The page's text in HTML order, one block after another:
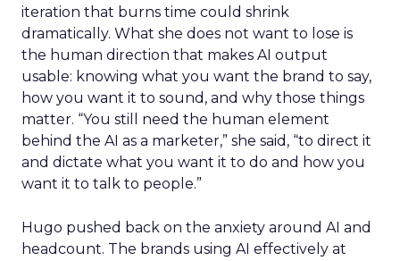
iteration that burns time could shrink
dramatically. What she does not want to lose is
the human direction that makes AI output
usable: knowing what you want the brand to say,
how you want it to sound, and why those things
matter. “You still need the human element
behind the AI as a marketer,” she said, “to direct it
and dictate what you want it to do and how you
want it to talk to people.”
Hugo pushed back on the anxiety around AI and
headcount. The brands using AI effectively at